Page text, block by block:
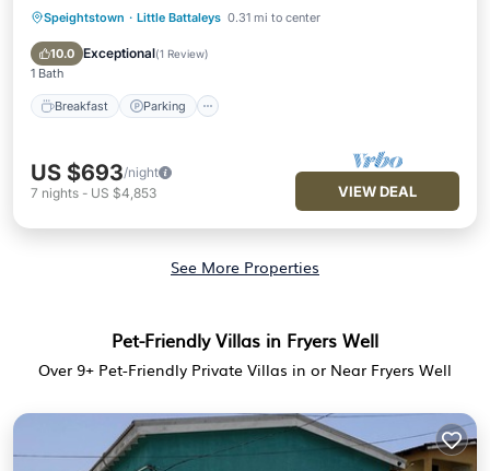
Speightstown · Little Battaleys 0.31 mi to center
10.0 Exceptional(1 Review)
1 Bath
Breakfast Parking
Breakfast Parking
Pool
Ocean View
US $693/night
7 nights - US $4,853 VIEW DEAL
See More Properties
Pet-Friendly Villas in Fryers Well
Over 9+ Pet-Friendly Private Villas in or Near Fryers Well